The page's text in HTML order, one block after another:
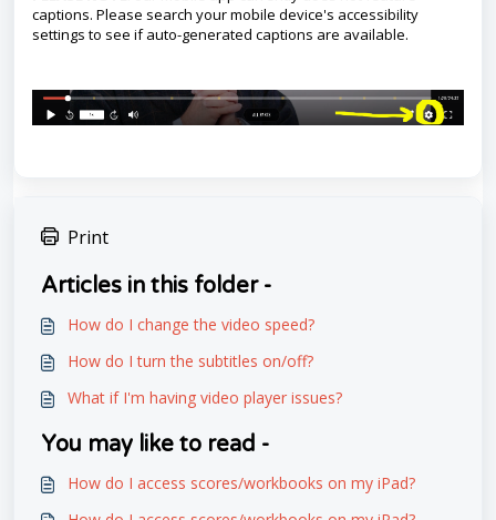
captions. Please search your mobile device's accessibility
settings to see if auto-generated captions are available.
Print
Articles in this folder -
How do I change the video speed?
How do I turn the subtitles on/off?
What if I'm having video player issues?
You may like to read -
How do I access scores/workbooks on my iPad?